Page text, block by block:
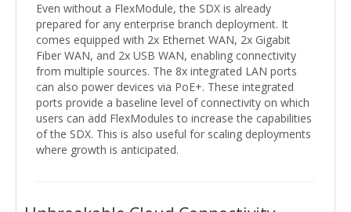
Even without a FlexModule, the SDX is already
prepared for any enterprise branch deployment. It
comes equipped with 2x Ethernet WAN, 2x Gigabit
Fiber WAN, and 2x USB WAN, enabling connectivity
from multiple sources. The 8x integrated LAN ports
can also power devices via PoE+. These integrated
ports provide a baseline level of connectivity on which
users can add FlexModules to increase the capabilities
of the SDX. This is also useful for scaling deployments
where growth is anticipated.